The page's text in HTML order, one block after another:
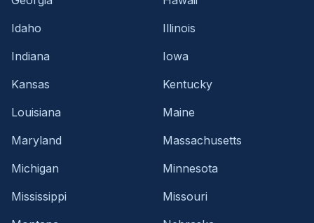
Idaho
Illinois
Indiana
Iowa
Kansas
Kentucky
Louisiana
Maine
Maryland
Massachusetts
Michigan
Minnesota
Mississippi
Missouri